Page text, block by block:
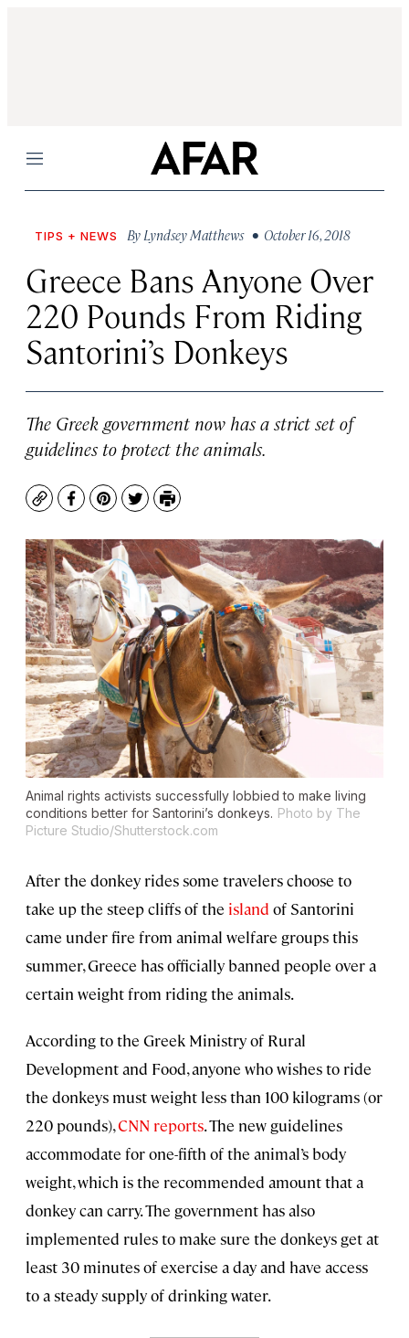
Menu
TIPS + NEWS By Lyndsey Matthews • October 16, 2018
Greece Bans Anyone Over
220 Pounds From Riding
Santorini’s Donkeys
The Greek government now has a strict set of
guidelines to protect the animals.
CopyFacebook
Pinterest
TwitterPrint
Animal rights activists successfully lobbied to make living
conditions better for Santorini’s donkeys. Photo by The
Picture Studio/Shutterstock.com
After the donkey rides some travelers choose to
take up the steep cliffs of the island of Santorini
came under fire from animal welfare groups this
summer, Greece has officially banned people over a
certain weight from riding the animals.
According to the Greek Ministry of Rural
Development and Food, anyone who wishes to ride
the donkeys must weight less than 100 kilograms (or
220 pounds),CNN reports. The new guidelines
accommodate for one-fifth of the animal’s body
weight, which is the recommended amount that a
donkey can carry. The government has also
implemented rules to make sure the donkeys get at
least 30 minutes of exercise a day and have access
to a steady supply of drinking water.